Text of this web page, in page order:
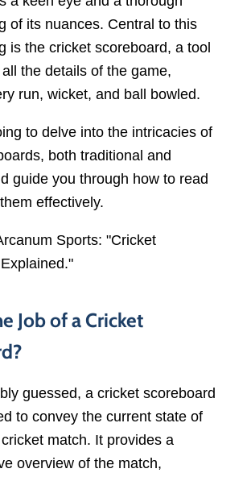
of its nuances. Central to this
is the cricket scoreboard, a tool
the details of the game,
run, wicket, and ball bowled.
to delve into the intricacies of
both traditional and
guide you through how to read
effectively.
Sports: "Cricket
Job of a Cricket
guessed, a cricket scoreboard
to convey the current state of
match. It provides a
overview of the match,